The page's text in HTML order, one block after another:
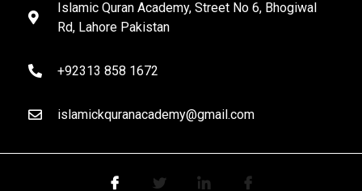
Islamic Quran Academy, Street No 6, Bhogiwal
Rd, Lahore Pakistan
+92313 858 1672
islamickquranacademy@gmail.com